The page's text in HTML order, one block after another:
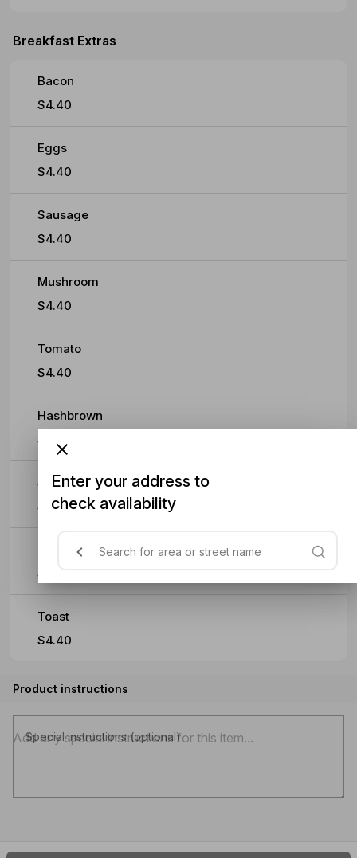
Breakfast Extras
Bacon
$4.40
Eggs
$4.40
Sausage
$4.40
Mushroom
$4.40
Tomato
$4.40
Hashbrown
$4.40
Spaghetti
$4.40
Baked Beans
$4.40
Toast
$4.40
Product instructions
Special instructions (optional)
Enter your address to
check availability